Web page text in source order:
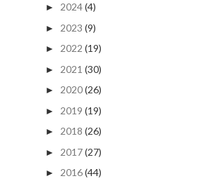
► 2024(4)
► 2023 (9)
► 2022 (19)
► 2021 (30)
► 2020(26)
► 2019 (19)
► 2018 (26)
► 2017(27)
► 2016(44)